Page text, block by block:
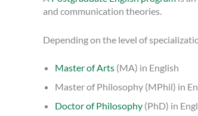
and communication theories.
Depending on the level of
Master of Arts (MA) in English
Master of Philosophy (MPhil) in
Doctor of Philosophy (PhD) in